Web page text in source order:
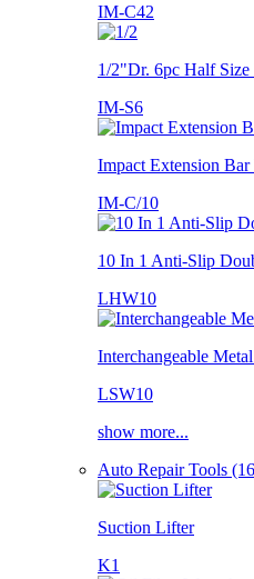
IM-C42
1/2"Dr. 6pc Half
IM-S6
Impact Extension
IM-C/10
10 In 1 Anti-Slip
LHW10
Interchangeable
LSW10
show more...
Auto Repair Tools
Suction Lifter
K1